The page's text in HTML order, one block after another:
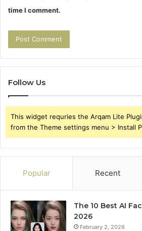
time I comment.
Follow Us
This widget requries the Arqam Lite
from the Theme settings menu > Install
Popular Recent
The 10 Best AI
2026
February 2, 2026